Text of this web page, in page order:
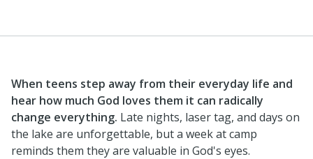
When teens step away from their everyday life and
hear how much God loves them it can radically
change everything. Late nights, laser tag, and days on
the lake are unforgettable, but a week at camp
reminds them they are valuable in God's eyes.